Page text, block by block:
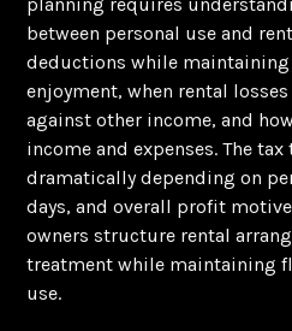
between personal use and
deductions while
enjoyment, when rental
against other income, and
income and expenses. The
dramatically depending on
days, and overall profit
owners structure rental
treatment while maintaining
use.